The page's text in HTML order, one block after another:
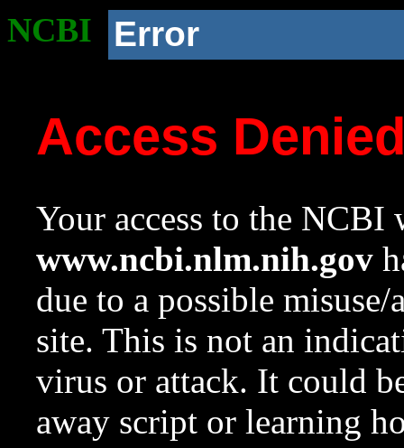
NCBI Error
Access
Your access to the NCBI
www.ncbi.nlm.nih.gov
due to a possible
site. This is not an
virus or attack. It could
away script or learning